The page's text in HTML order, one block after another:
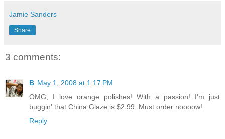
Jamie Sanders
Share
3 comments:
B May 1, 2008 at 1:17 PM
OMG, I love orange polishes! With a passion! I'm just
buggin' that China Glaze is $2.99. Must order noooow!
Reply